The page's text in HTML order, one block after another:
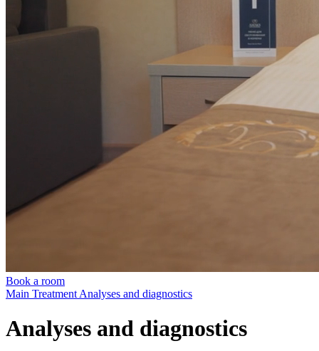
Book a room
Main Treatment Analyses and diagnostics
Analyses and diagnostics